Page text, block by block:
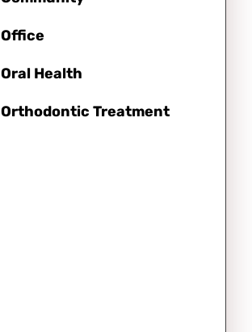
Office
Oral Health
Orthodontic Treatment